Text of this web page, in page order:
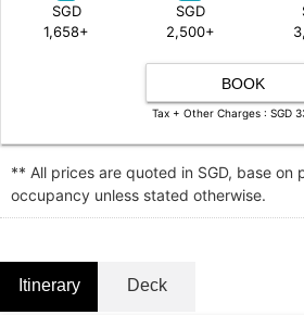
SGD
1,658+
SGD
2,500+
BOOK
Tax + Other Charges : SGD
** All prices are quoted in SGD, base on
occupancy unless stated otherwise.
Itinerary Deck